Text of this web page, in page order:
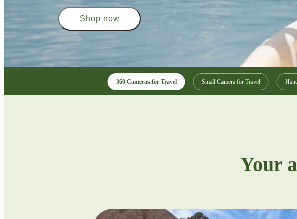
Shop now
360 Cameras for Travel Small Camera for Travel
Your